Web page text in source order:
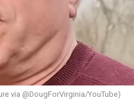
impactful
driven organizations
Mary’s House into its
continues.
the mission of Mary’s
via @DougForVirginia/YouTube)